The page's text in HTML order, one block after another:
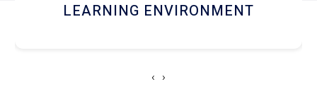
HOSTEL AND DINING
‹ ›